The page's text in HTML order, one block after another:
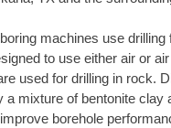
machines use drilling
to use either air or
used for drilling in rock.
a mixture of bentonite clay
borehole